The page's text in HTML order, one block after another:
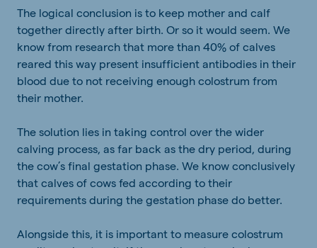
The logical conclusion is to keep mother and calf
together directly after birth. Or so it would seem. We
know from research that more than 40% of calves
reared this way present insufficient antibodies in their
blood due to not receiving enough colostrum from
their mother.
The solution lies in taking control over the wider
calving process, as far back as the dry period, during
the cow’s final gestation phase. We know conclusively
that calves of cows fed according to their
requirements during the gestation phase do better.
Alongside this, it is important to measure colostrum